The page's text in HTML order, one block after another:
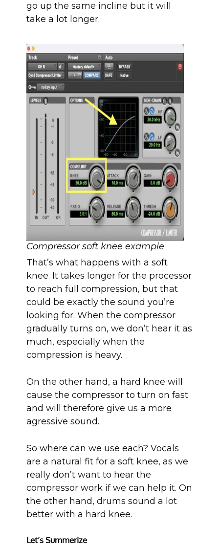
go up the same incline but it will
take a lot longer.
Compressor soft knee example
That’s what happens with a soft
knee. It takes longer for the processor
to reach full compression, but that
could be exactly the sound you’re
looking for. When the compressor
gradually turns on, we don’t hear it as
much, especially when the
compression is heavy.
On the other hand, a hard knee will
cause the compressor to turn on fast
and will therefore give us a more
agressive sound.
So where can we use each? Vocals
are a natural fit for a soft knee, as we
really don’t want to hear the
compressor work if we can help it. On
the other hand, drums sound a lot
better with a hard knee.
Let’s Summerize